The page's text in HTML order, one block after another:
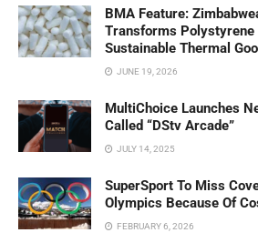
BMA Feature:
Transforms Polystyrene
Sustainable Thermal
JUNE 19, 2026
MultiChoice Launches
Called “DStv Arcade”
JULY 14, 2025
SuperSport To Miss
Olympics Because Of
FEBRUARY 6, 2026